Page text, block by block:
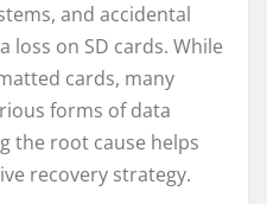
and accidental
on SD cards. While
cards, many
forms of data
the root cause helps
recovery strategy.